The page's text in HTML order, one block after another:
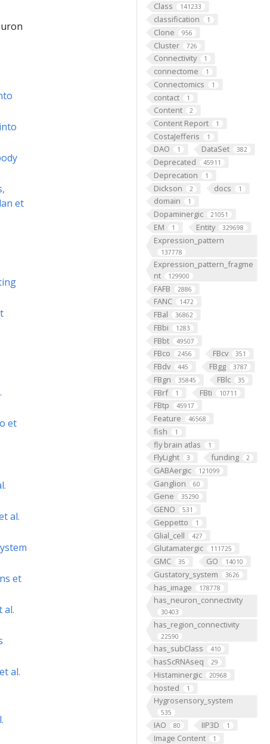
Class 141233
classification 1
Clone 956
Cluster 726
Connectivity 1
connectome 1
Connectomics 1
contact 1
Content 2
Content Report 1
CostaJefferis 1
DAO 1 DataSet 382
Deprecated 45911
Deprecation 1
Dickson 2 docs 1
domain 1
Dopaminergic 21051
EM 1 Entity 329698
Expression_pattern
137778
Expression_pattern_fragme
nt
129900
FAFB 2886
FANC 1472
FBal 36862
FBbi 1283
FBbt 49507
FBco 2456 FBcv 351
FBdv 445 FBgg 3787
FBgn 35845 FBlc 35
FBrf 1 FBti 10711
FBtp 45917
Feature 46568
fish 1
fly brain atlas 1
FlyLight 3 funding 2
GABAergic 121099
Ganglion 60
Gene 35290
GENO 531
Geppetto 1
Glial_cell 427
Glutamatergic 111725
GMC 35 GO 14010
Gustatory_system 3626
has_image 178778
has_neuron_connectivity
30403
has_region_connectivity
22590
has_subClass 410
hasScRNAseq 29
Histaminergic 20968
hosted 1
Hygrosensory_system
535
IAO 80 IIP3D 1
Image Content 1
et
et
al.
et
al.
al.